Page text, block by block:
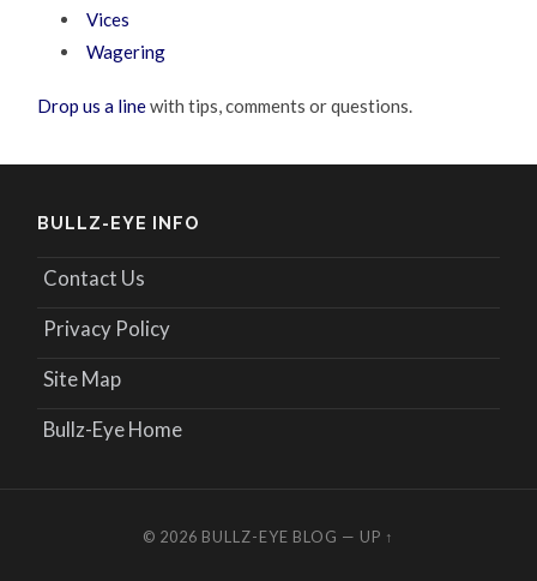
Vices
Wagering
Drop us a linewith tips, comments or questions.
BULLZ-EYE INFO
Contact Us
Privacy Policy
Site Map
Bullz-Eye Home
© 2026 BULLZ-EYE BLOG — UP ↑